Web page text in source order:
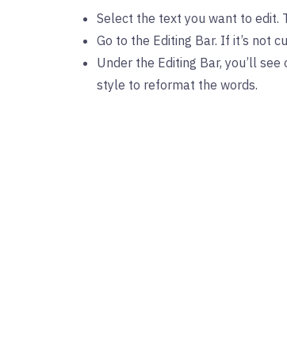
Select the text you want to edit.
Go to the Editing Bar. If it’s not
Under the Editing Bar, you’ll
style to reformat the words.